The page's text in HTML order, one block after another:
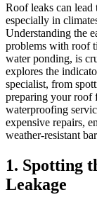
Roof leaks can lead
especially in
Understanding the
problems with roof
water ponding, is
explores the
specialist, from
preparing your roof
waterproofing
expensive repairs,
weather-resistant
1. Spotting
Leakage